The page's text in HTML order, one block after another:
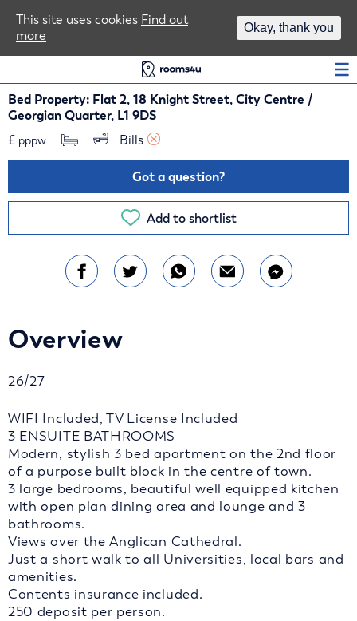
Bed Property: Flat 2, 18 Knight Street, City Centre /
Georgian Quarter, L1 9DS
£ pppw Bills
Got a question?
Add to shortlist
Overview
26/27
WIFI Included, TV License Included
3 ENSUITE BATHROOMS
Modern, stylish 3 bed apartment on the 2nd floor
of a purpose built block in the centre of town.
3 large bedrooms, beautiful well equipped kitchen
with open plan dining area and lounge and 3
bathrooms.
Views over the Anglican Cathedral.
Just a short walk to all Universities, local bars and
amenities.
Contents insurance included.
250 deposit per person.
This site uses cookies Find out
more
Okay, thank you